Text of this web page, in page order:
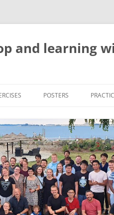
and learning
POSTERS
VENUE